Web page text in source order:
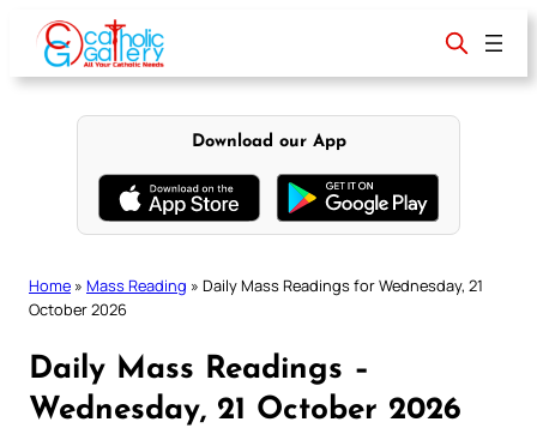
content
Download our App
Home » Mass Reading » Daily Mass Readings for Wednesday, 21
October 2026
Daily Mass Readings –
Wednesday, 21 October 2026